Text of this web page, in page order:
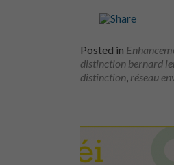
Posted in
distinction bernard
distinction réseau